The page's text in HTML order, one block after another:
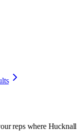
reps where Hucknall